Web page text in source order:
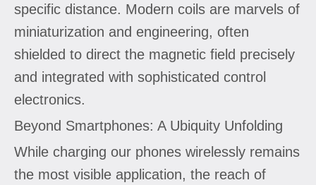
specific distance. Modern coils are marvels of
miniaturization and engineering, often
shielded to direct the magnetic field precisely
and integrated with sophisticated control
electronics.
Beyond Smartphones: A Ubiquity Unfolding
While charging our phones wirelessly remains
the most visible application, the reach of